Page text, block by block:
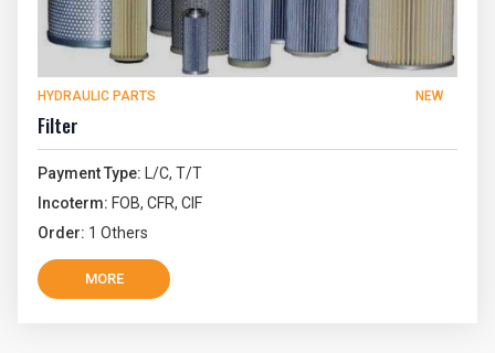
HYDRAULIC PARTS NEW
Filter
Payment Type:
L/C, T/T
Incoterm: FOB, CFR, CIF
Order: 1 Others
MORE